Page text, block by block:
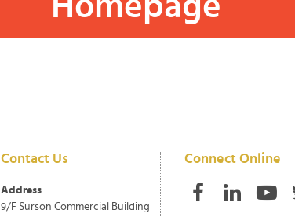
Contact Us
Address
9/F Surson Commercial Building
Connect Online